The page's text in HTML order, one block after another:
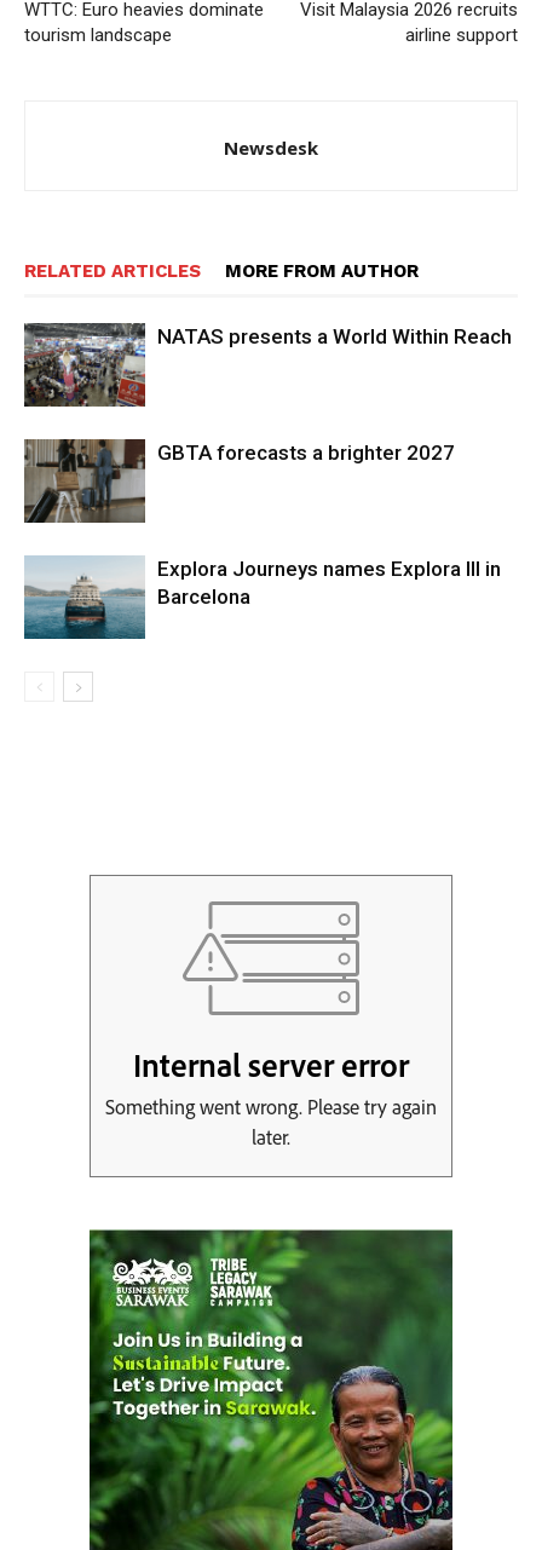
WTTC: Euro heavies dominate
tourism landscape
Visit Malaysia 2026 recruits
airline support
Newsdesk
RELATED ARTICLES MORE FROM AUTHOR
NATAS presents a World Within Reach
GBTA forecasts a brighter 2027
Explora Journeys names Explora III in
Barcelona